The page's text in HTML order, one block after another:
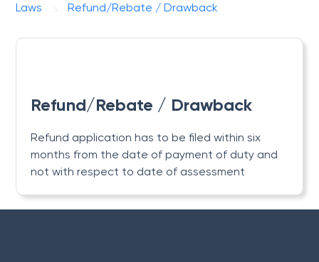
Laws
Refund/Rebate / Drawback
Refund/Rebate / Drawback
Refund application has to be filed within six
months from the date of payment of duty and
not with respect to date of assessment